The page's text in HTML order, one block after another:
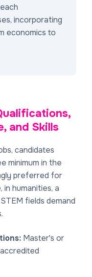
incorporating
economics to
and Skills
candidates
minimum in the
preferred for
humanities, a
fields demand
Master's or